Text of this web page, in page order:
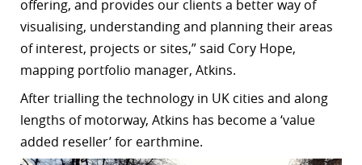
offering, and provides our clients a better way of
visualising, understanding and planning their areas
of interest, projects or sites,” said Cory Hope,
mapping portfolio manager, Atkins.
After trialling the technology in UK cities and along
lengths of motorway, Atkins has become a ‘value
added reseller’ for earthmine.